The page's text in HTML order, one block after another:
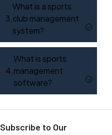
What is a sports
club management
system?
What is sports
management
software?
Subscribe to Our